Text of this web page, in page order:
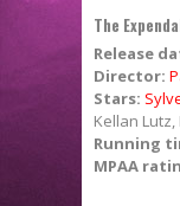
The
Release
Director:
Stars:
Kellan
Running
MPAA